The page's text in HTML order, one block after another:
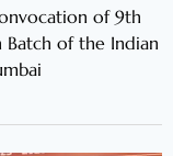
of 9th
of the Indian